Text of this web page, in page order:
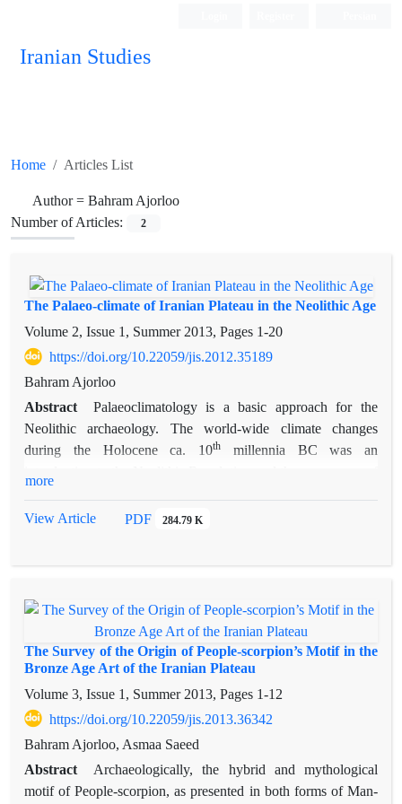
Iranian Studies
Home Articles List
Author = Bahram Ajorloo
Number of Articles:
2
The Palaeo-climate of Iranian Plateau in the Neolithic Age
Volume 2, Issue 1, Summer 2013, Pages 1-20
https://doi.org/10.22059/jis.2012.35189
Bahram Ajorloo
Abstract
Palaeoclimatology is a basic approach for the
Neolithic archaeology. The world-wide climate changes
during the Holocene ca. 10th
millennia BC was an
biogeography of Iran. Consequently, its temperature, fauna
information of western Iran is provided from both lakes of
Urmia and Zeribar. Therefore, there is not enough
palaeoclimatological information about eastern Iran. By the
Holocene changes the core of early village sedentary and
trans-humanism in the Iranian plateau originated in Northern
and Central Zagros. Thus, it can be concluded that the early
village sedentary in the plateau of Iran had been affected by
both climate and geography; such a situation is analogous to
Palestine and southeast Anatolia. In addition, it can be
approached by a cultural diffusionist model. Khuzestan and
more
View Article PDF 284.79 K
The Survey of the Origin of People-scorpion’s Motif in the
Bronze Age Art of the Iranian Plateau
Volume 3, Issue 1, Summer 2013, Pages 1-12
https://doi.org/10.22059/jis.2013.36342
Bahram Ajorloo, Asmaa Saeed
Abstract
Archaeologically, the hybrid and mythological
motif of People-scorpion, as presented in both forms of Man-